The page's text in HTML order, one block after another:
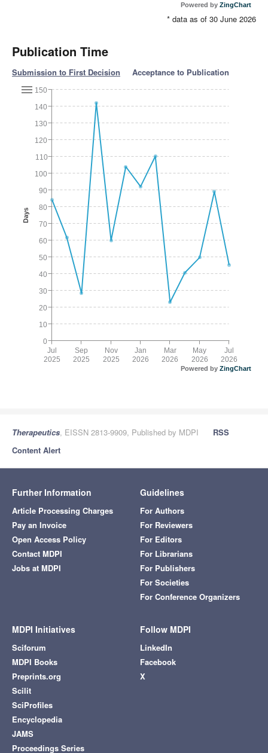
Powered by ZingChart
* data as of 30 June 2026
Publication Time
Submission to First Decision Acceptance to Publication
Jul
2025
Jul
2026
Sep
2025
Nov
2025
Jan
2026
Mar
2026
May
2026
0
150
10
20
30
40
50
60
70
80
90
100
110
120
130
140
Days
Powered by ZingChart
Therapeutics, EISSN 2813-9909, Published by MDPI
RSS
Content Alert
Further Information
Article Processing Charges
Pay an Invoice
Open Access Policy
Contact MDPI
Jobs at MDPI
Guidelines
For Authors
For Reviewers
For Editors
For Librarians
For Publishers
For Societies
For Conference Organizers
MDPI Initiatives
Sciforum
MDPI Books
Preprints.org
Scilit
SciProfiles
Encyclopedia
JAMS
Proceedings Series
Follow MDPI
LinkedIn
Facebook
X